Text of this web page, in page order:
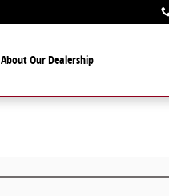
About Our Dealership